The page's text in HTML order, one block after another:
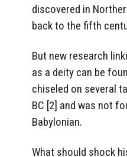
discovered in
back to the fifth
But new research
as a deity can be
chiseled on several
BC [2] and was not
Babylonian.
What should shock